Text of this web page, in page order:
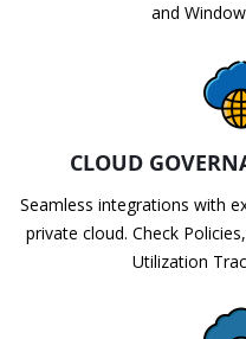
and
CLOUD
Seamless integrations with
private cloud. Check
Utilization